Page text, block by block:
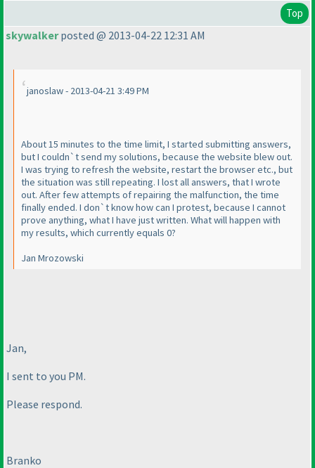
Top
skywalkerposted @ 2013-04-22 12:31 AM
janoslaw - 2013-04-21 3:49 PM
About 15 minutes to the time limit, I started submitting answers,
but I couldn`t send my solutions, because the website blew out.
I was trying to refresh the website, restart the browser etc., but
the situation was still repeating. I lost all answers, that I wrote
out. After few attempts of repairing the malfunction, the time
finally ended. I don`t know how can I protest, because I cannot
prove anything, what I have just written. What will happen with
my results, which currently equals 0?
Jan Mrozowski
Jan,
I sent to you PM.
Please respond.
Branko